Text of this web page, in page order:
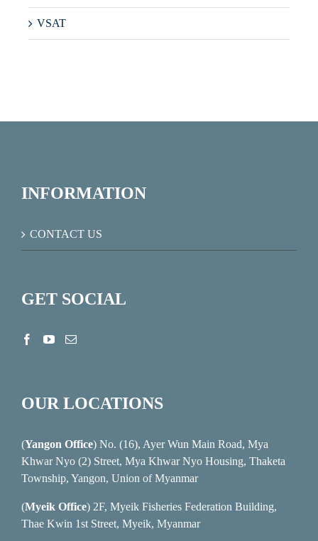
VSAT
INFORMATION
CONTACT US
GET SOCIAL
OUR LOCATIONS
(Yangon Office) No. (16), Ayer Wun Main Road, Mya
Khwar Nyo (2) Street, Mya Khwar Nyo Housing, Thaketa
Township, Yangon, Union of Myanmar
(Myeik Office) 2F, Myeik Fisheries Federation Building,
Thae Kwin 1st Street, Myeik, Myanmar